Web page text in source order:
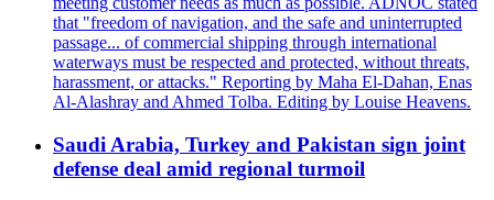
that "freedom of navigation, and the safe and uninterrupted
passage... of commercial shipping through international
waterways must be respected and protected, without threats,
harassment, or attacks." Reporting by Maha El-Dahan, Enas
Al-Alashray and Ahmed Tolba. Editing by Louise Heavens.
Saudi Arabia, Turkey and Pakistan sign joint
defense deal amid regional turmoil